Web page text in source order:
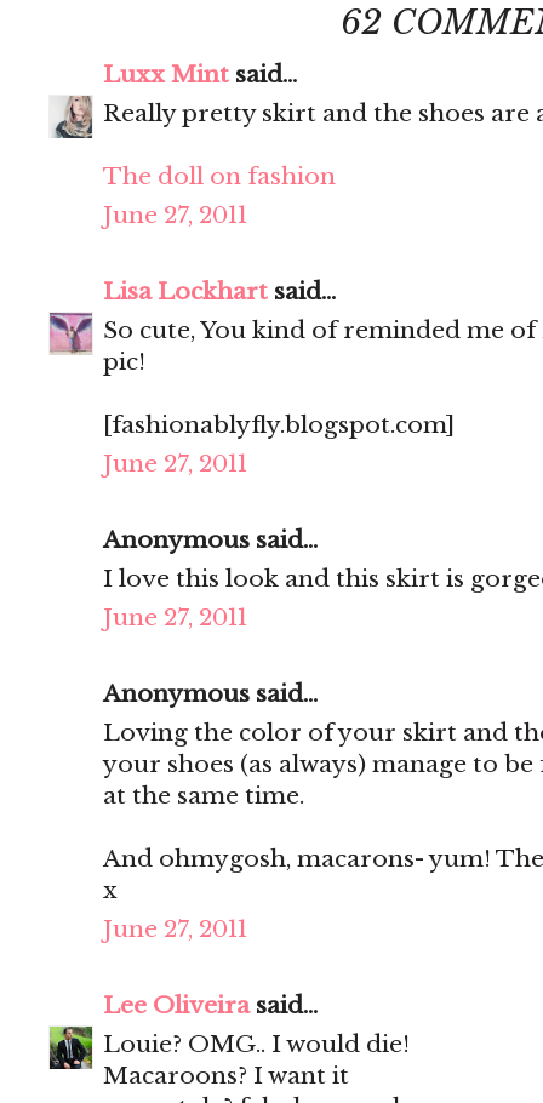
62
Luxx Mint said...
Really pretty skirt and the shoes are
The doll on fashion
June 27, 2011
Lisa Lockhart said...
So cute, You kind of reminded me
pic!
[fashionablyfly.blogspot.com]
June 27, 2011
Anonymous said...
I love this look and this skirt is
June 27, 2011
Anonymous said...
Loving the color of your skirt and
your shoes (as always) manage to
at the same time.
And ohmygosh, macarons- yum!
x
June 27, 2011
Lee Oliveirasaid...
Louie? OMG.. I would die!
Macaroons? I want it